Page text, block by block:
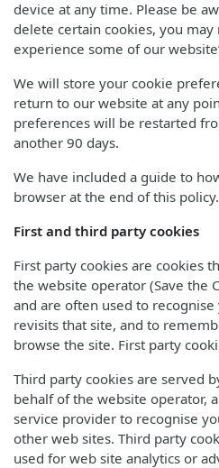
device at any time. Please be
delete certain cookies, you
experience some of our
We will store your cookie
return to our website at any
preferences will be restarted
another 90 days.
We have included a guide to
browser at the end of this policy.
First and third party cookies
First party cookies are cookies
the website operator (Save the
and are often used to
revisits that site, and to
browse the site. First party
Third party cookies are served
behalf of the website operator,
service provider to recognise
other web sites. Third party
used for web site analytics or